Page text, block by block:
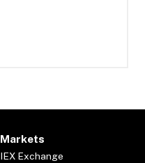
Markets
IEX Exchange